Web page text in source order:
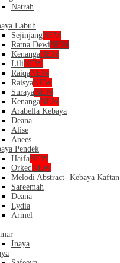
Natrah
Labuh
SejinjangNEW
Ratna DewiNEW
KenangaNEW
LiliNEW
RaiqaNEW
RaisyaNEW
SurayaNEW
KenangaNEW
Arabella Kebaya
Deana
Alise
Anees
Pendek
HaifaNEW
OrkedNEW
Melodi Abstract- Kebaya Kaftan
Sareemah
Deana
Lydia
Armel
Inaya